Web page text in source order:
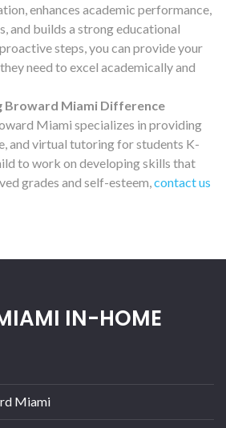
enhances academic performance,
and builds a strong educational
steps, you can provide your
need to excel academically and
Broward Miami Difference
Miami specializes in providing
and virtual tutoring for students K-
to work on developing skills that
grades and self-esteem,contact us
IN-HOME
Miami